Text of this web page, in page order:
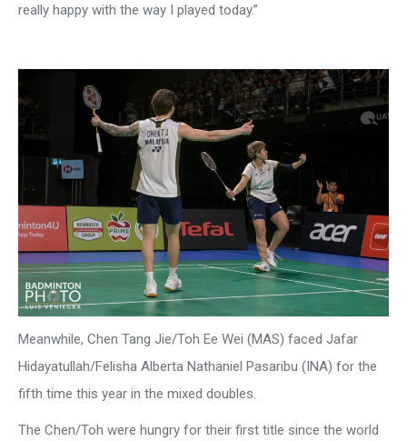
really happy with the way I played today.”
Meanwhile, Chen Tang Jie/Toh Ee Wei (MAS) faced Jafar
Hidayatullah/Felisha Alberta Nathaniel Pasaribu (INA) for the
fifth time this year in the mixed doubles.
The Chen/Toh were hungry for their first title since the world